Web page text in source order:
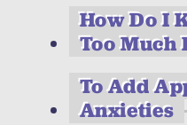
How Do I
Too Much
To Add
Anxieties